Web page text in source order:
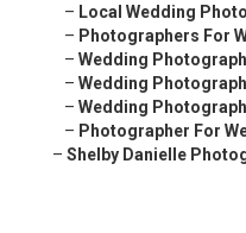
– Local Wedding
– Photographers For
– Wedding
– Wedding
– Wedding
– Photographer For
– Shelby Danielle